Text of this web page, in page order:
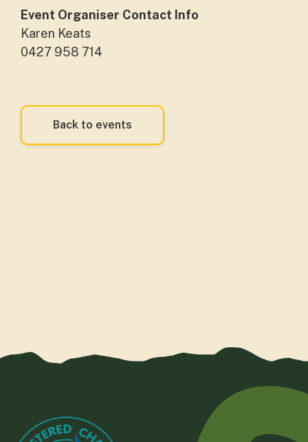
Event Organiser Contact Info
Karen Keats
0427 958 714
Back to events